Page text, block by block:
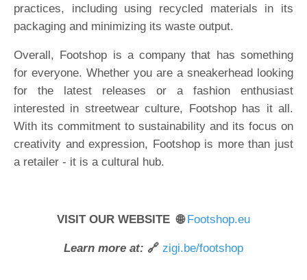
practices, including using recycled materials in its
packaging and minimizing its waste output.
Overall, Footshop is a company that has something
for everyone. Whether you are a sneakerhead looking
for the latest releases or a fashion enthusiast
interested in streetwear culture, Footshop has it all.
With its commitment to sustainability and its focus on
creativity and expression, Footshop is more than just
a retailer - it is a cultural hub.
VISIT OUR WEBSITE 🌐Footshop.eu
Learn more at: 🔗 zigi.be/footshop